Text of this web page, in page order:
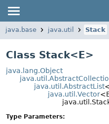
java.base java.util Stack
Class Stack<E>
java.lang.Object
java.util.AbstractList
java.util.Vector
Type Parameters: